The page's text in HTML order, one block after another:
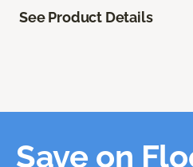
See Product Details
Save on